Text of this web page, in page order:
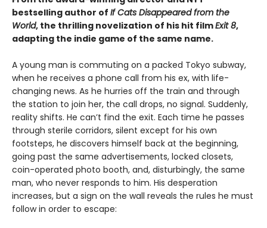
bestselling author of If Cats Disappeared from the
World, the thrilling novelization of his hit filmExit 8,
adapting the indie game of the same name.
A young man is commuting on a packed Tokyo subway,
when he receives a phone call from his ex, with life-
changing news. As he hurries off the train and through
the station to join her, the call drops, no signal. Suddenly,
reality shifts. He can’t find the exit. Each time he passes
through sterile corridors, silent except for his own
footsteps, he discovers himself back at the beginning,
going past the same advertisements, locked closets,
coin-operated photo booth, and, disturbingly, the same
man, who never responds to him. His desperation
increases, but a sign on the wall reveals the rules he must
follow in order to escape: